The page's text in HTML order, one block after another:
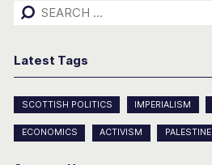
Search
Latest Tags
SCOTTISH POLITICS IMPERIALISM
ECONOMICS ACTIVISM PALESTINE